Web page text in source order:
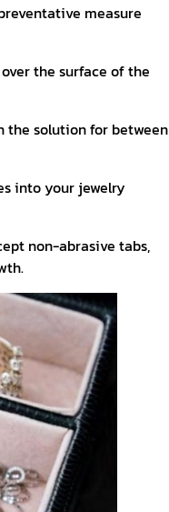
measure
the surface of the
the solution for between
into your jewelry
non-abrasive tabs,